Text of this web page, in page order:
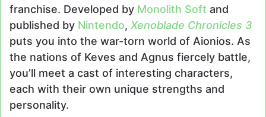
franchise. Developed by Monolith Soft and
published by Nintendo, Xenoblade Chronicles 3
puts you into the war-torn world of Aionios. As
the nations of Keves and Agnus fiercely battle,
you’ll meet a cast of interesting characters,
each with their own unique strengths and
personality.